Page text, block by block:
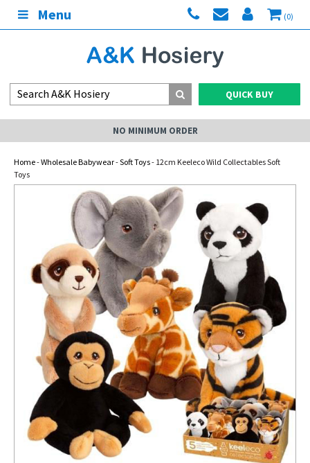
Menu (0)
QUICK BUY
NO MINIMUM ORDER
Home-Wholesale Babywear-Soft Toys- 12cm Keeleco Wild Collectables Soft
Toys